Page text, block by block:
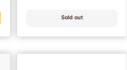
Sold out